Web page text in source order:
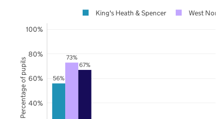
56%
73%
67%
40%
60%
80%
100%
King's Heath & Spencer West
Percentage of pupils